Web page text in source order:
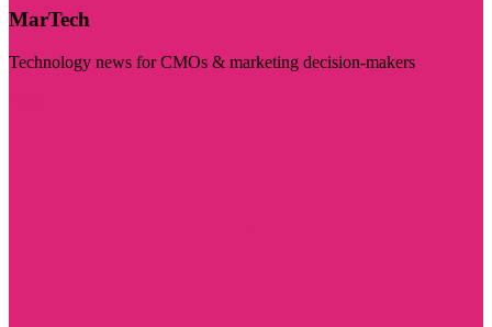
MarTech
Technology news for CMOs & marketing decision-makers